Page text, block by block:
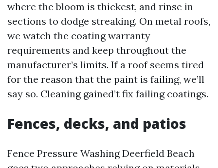
where the bloom is thickest, and rinse in
sections to dodge streaking. On metal roofs,
we watch the coating warranty
requirements and keep throughout the
manufacturer’s limits. If a roof seems tired
for the reason that the paint is failing, we’ll
say so. Cleaning gained’t fix failing coatings.
Fences, decks, and patios
Fence Pressure Washing Deerfield Beach